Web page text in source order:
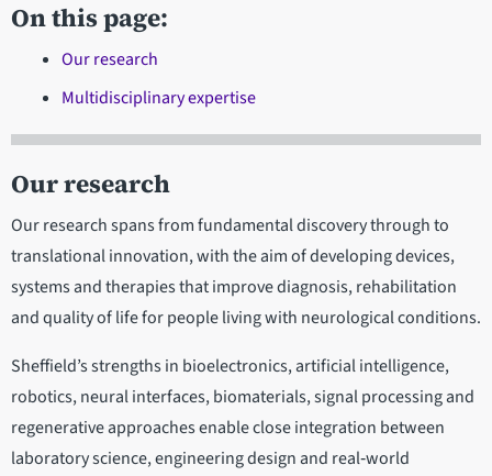
On this page:
Our research
Multidisciplinary expertise
Our research
Our research spans from fundamental discovery through to
translational innovation, with the aim of developing devices,
systems and therapies that improve diagnosis, rehabilitation
and quality of life for people living with neurological conditions.
Sheffield’s strengths in bioelectronics, artificial intelligence,
robotics, neural interfaces, biomaterials, signal processing and
regenerative approaches enable close integration between
laboratory science, engineering design and real‑world